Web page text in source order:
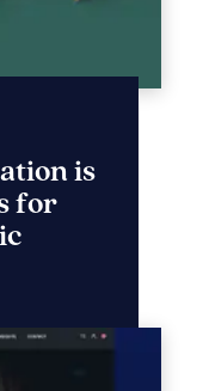
is
for